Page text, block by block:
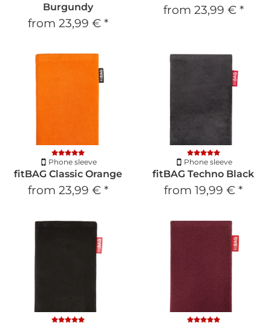
Burgundy
from 23,99 € *
from 23,99 € *
Phone sleeve
fitBAG Classic Orange
from 23,99 € *
Phone sleeve
fitBAG Techno Black
from 19,99 € *